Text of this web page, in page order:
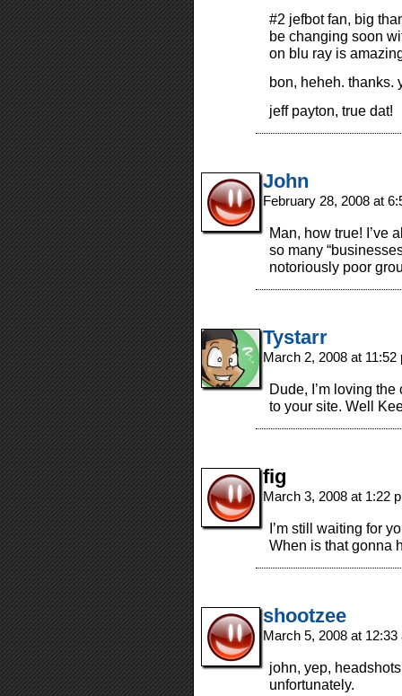
#2 jefbot fan, big
be changing soon
on blu ray is
bon, heheh. thanks.
jeff payton, true dat!
John
February 28, 2008 at
Man, how true! I’ve
so many
notoriously poor
Tystarr
March 2, 2008 at
Dude, I’m loving
to your site. Well
fig
March 3, 2008 at 1:22
I’m still waiting for
When is that gonna
shootzee
March 5, 2008 at
john, yep,
unfortunately.